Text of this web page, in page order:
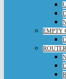
EMPTY